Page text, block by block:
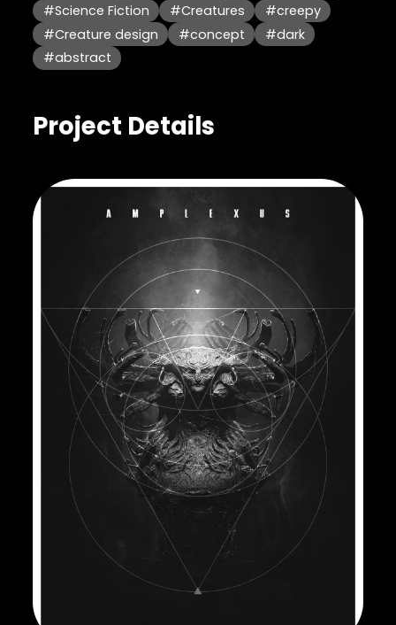
#Science Fiction
#Creatures
#creepy
#Creature design
#concept
#dark
#abstract
Project Details